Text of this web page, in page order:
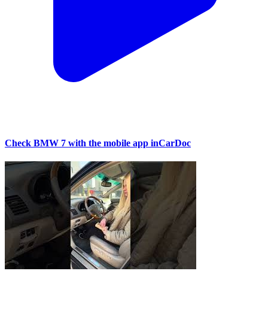
Check BMW 7 with the mobile app inCarDoc